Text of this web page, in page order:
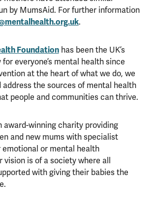
by MumsAid. For further information
.
Foundationhas been the UK’s
everyone’s mental health since
at the heart of what we do, we
address the sources of mental health
people and communities can thrive.
award-winning charity providing
and new mums with specialist
or mental health
is of a society where all
with giving their babies the